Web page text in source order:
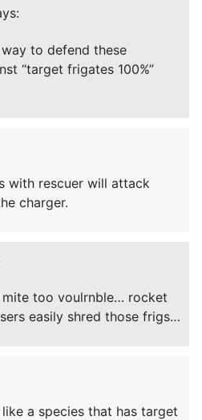
to defend these
“target frigates 100%”
with rescuer will attack
charger.
too voulrnble… rocket
easily shred those frigs…
a species that has target